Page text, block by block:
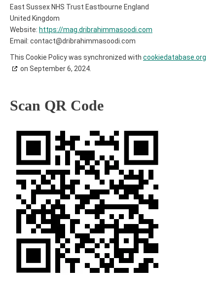
East Sussex NHS Trust Eastbourne England
United Kingdom
Website: https://mag.dribrahimmasoodi.com
Email: contact@dribrahimmasoodi.com
This Cookie Policy was synchronized with cookiedatabase.org
on September 6, 2024.
Scan QR Code